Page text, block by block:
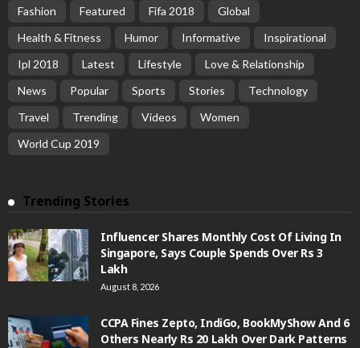
Fashion
Featured Fifa 2018
Global
Health & Fitness
Humor Informative
Inspirational
Ipl 2018
Latest Lifestyle
Love & Relationship
News
Popular Sports Stories
Technology
Travel
Trending Videos
Women
World Cup 2019
Trending Stories
Influencer Shares Monthly Cost Of Living In
Singapore, Says Couple Spends Over Rs 3
Lakh
August 8, 2026
CCPA Fines Zepto, IndiGo, BookMyShow And 6
Others Nearly Rs 20 Lakh Over Dark Patterns